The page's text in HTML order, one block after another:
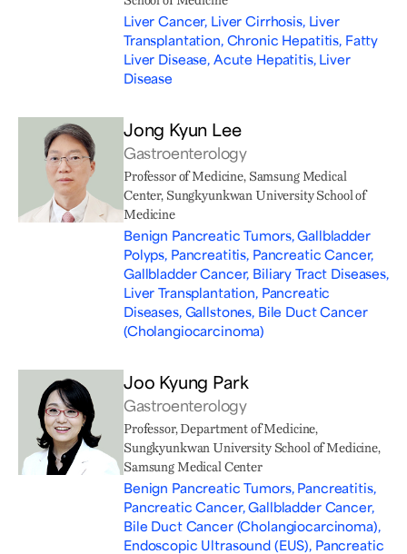
Liver Cancer, Liver Cirrhosis, Liver
Transplantation, Chronic Hepatitis, Fatty
Liver Disease, Acute Hepatitis, Liver
Disease
Jong Kyun Lee
Gastroenterology
Professor of Medicine, Samsung Medical
Center, Sungkyunkwan University School of
Medicine
Benign Pancreatic Tumors, Gallbladder
Polyps, Pancreatitis, Pancreatic Cancer,
Gallbladder Cancer, Biliary Tract Diseases,
Liver Transplantation, Pancreatic
Diseases, Gallstones, Bile Duct Cancer
(Cholangiocarcinoma)
Joo Kyung Park
Gastroenterology
Professor, Department of Medicine,
Sungkyunkwan University School of Medicine,
Samsung Medical Center
Benign Pancreatic Tumors, Pancreatitis,
Pancreatic Cancer, Gallbladder Cancer,
Bile Duct Cancer (Cholangiocarcinoma),
Endoscopic Ultrasound (EUS), Pancreatic